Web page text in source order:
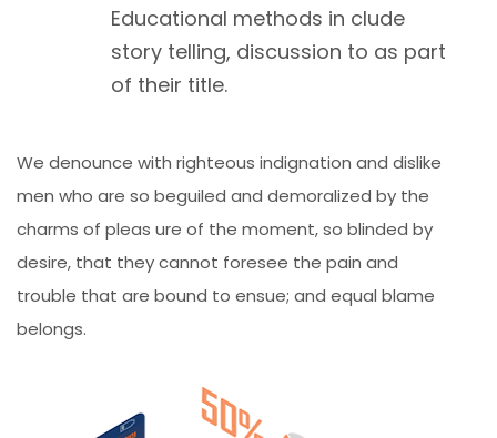
Educational methods in clude
story telling, discussion to as part
of their title.
We denounce with righteous indignation and dislike
men who are so beguiled and demoralized by the
charms of pleas ure of the moment, so blinded by
desire, that they cannot foresee the pain and
trouble that are bound to ensue; and equal blame
belongs.